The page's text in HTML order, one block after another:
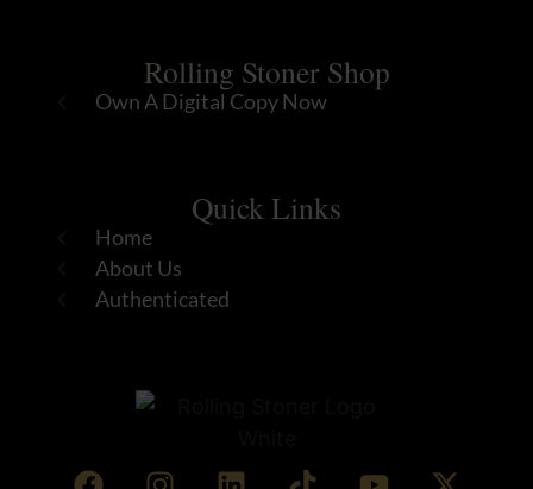
Rolling Stoner Shop
Own A Digital Copy Now
Quick Links
Home
About Us
Authenticated